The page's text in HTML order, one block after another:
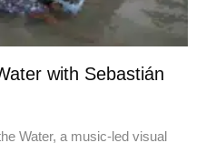
with Sebastián
Water, a music-led visual